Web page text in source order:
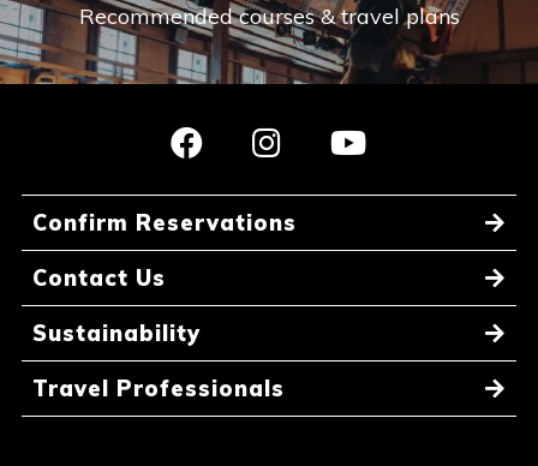
Recommended courses & travel plans
Confirm Reservations
Contact Us
Sustainability
Travel Professionals